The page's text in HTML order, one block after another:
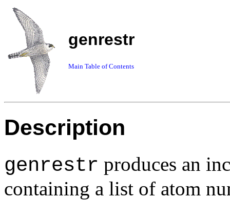
genrestr
Main Table of Contents
Description
genrestr produces an
containing a list of atom